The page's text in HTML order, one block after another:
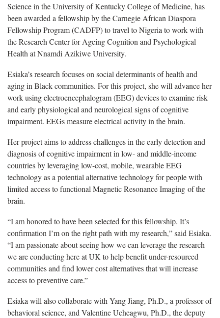
Science in the University of Kentucky College of Medicine, has
been awarded a fellowship by the Carnegie African Diaspora
Fellowship Program (CADFP) to travel to Nigeria to work with
the Research Center for Ageing Cognition and Psychological
Health at Nnamdi Azikiwe University.
Esiaka’s research focuses on social determinants of health and
aging in Black communities. For this project, she will advance her
work using electroencephalogram (EEG) devices to examine risk
and early physiological and neurological signs of cognitive
impairment. EEGs measure electrical activity in the brain.
Her project aims to address challenges in the early detection and
diagnosis of cognitive impairment in low- and middle-income
countries by leveraging low-cost, mobile, wearable EEG
technology as a potential alternative technology for people with
limited access to functional Magnetic Resonance Imaging of the
brain.
“I am honored to have been selected for this fellowship. It’s
confirmation I’m on the right path with my research,” said Esiaka.
“I am passionate about seeing how we can leverage the research
we are conducting here at UK to help benefit under-resourced
communities and find lower cost alternatives that will increase
access to preventive care.”
Esiaka will also collaborate with Yang Jiang, Ph.D., a professor of
behavioral science, and Valentine Ucheagwu, Ph.D., the deputy